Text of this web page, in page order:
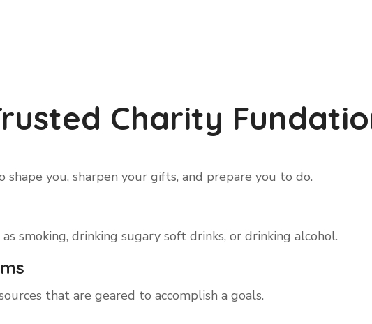
Charity
you, sharpen your gifts, and prepare you to do.
smoking, drinking sugary soft drinks, or drinking alcohol.
that are geared to accomplish a goals.